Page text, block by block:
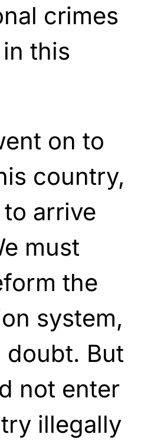
crimes
this
on to
country,
arrive
must
the
system,
But
not enter
illegally